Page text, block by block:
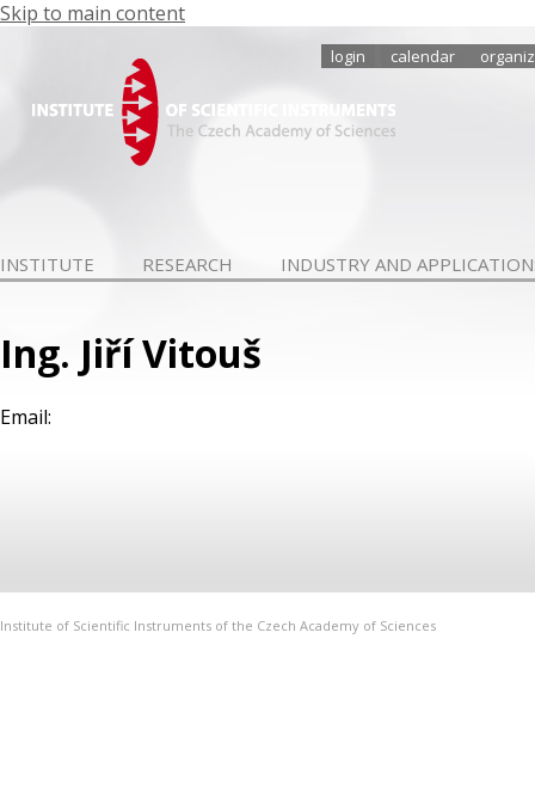
Skip to main content
login calendar
INSTITUTE RESEARCH INDUSTRY AND
Ing. Jiří Vitouš
Email:
Institute of Scientific Instruments of the Czech Academy of Sciences